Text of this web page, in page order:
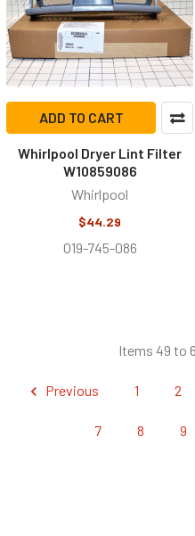
ADD TO CART
Whirlpool Dryer Lint Filter
W10859086
Whirlpool
$44.29
019-745-086
Items 49 to
Previous 1 2
7 8 9